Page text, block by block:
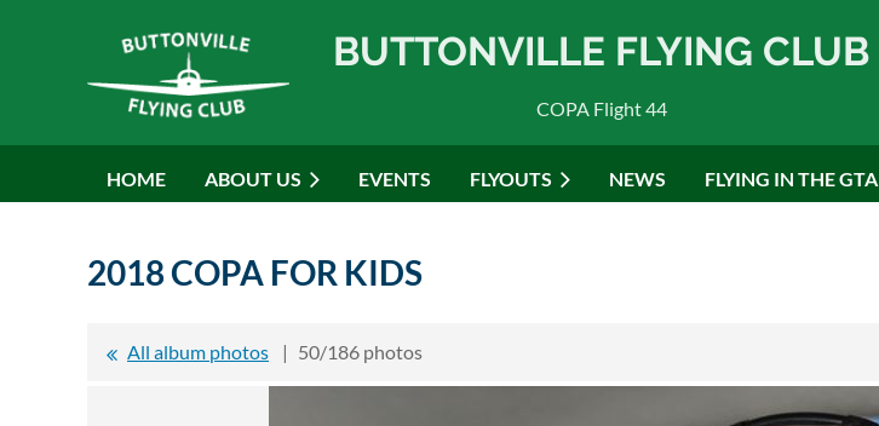
BUTTONVILLE FLYING CLUB
COPA Flight 44
HOME ABOUT US EVENTS FLYOUTS NEWS FLYING IN THE GTA
2018 COPA FOR KIDS
All album photos 50/186 photos